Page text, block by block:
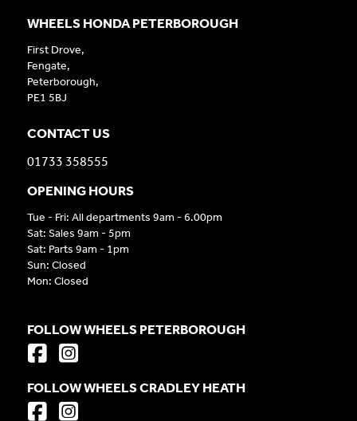
WHEELS HONDA PETERBOROUGH
First Drove,
Fengate,
Peterborough,
PE1 5BJ
CONTACT US
01733 358555
OPENING HOURS
Tue - Fri: All departments 9am - 6.00pm
Sat: Sales 9am - 5pm
Sat: Parts 9am - 1pm
Sun: Closed
Mon: Closed
FOLLOW WHEELS PETERBOROUGH
FOLLOW WHEELS CRADLEY HEATH